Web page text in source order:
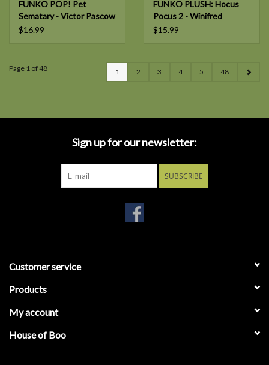
FUNKO POP! Pet
Sematary - Victor Pascow
$16.99
FUNKO PLUSH: Hocus
Pocus 2 - Winifred
$15.99
Page 1 of 48 1 2 3 4 5 48
Sign up for our newsletter:
SUBSCRIBE
Customer service
Products
My account
House of Boo